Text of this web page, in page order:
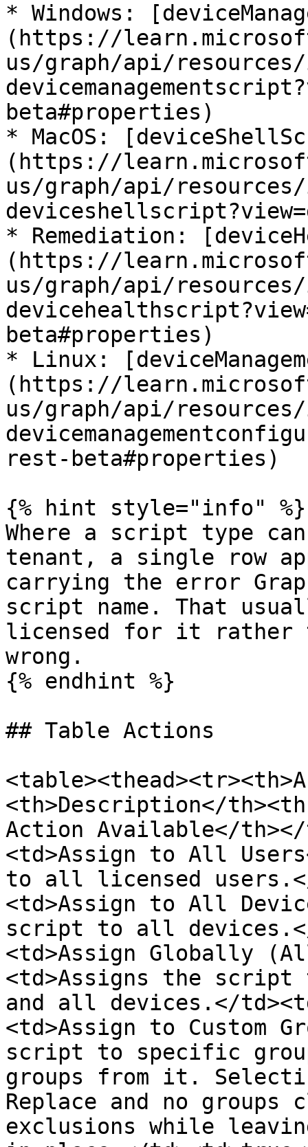
* Windows:
(https://
us/graph/api/
beta#properties)
* MacOS:
(https://
us/graph/api/
* Remediation:
(https://
us/graph/api/
beta#properties)
* Linux:
(https://
us/graph/api/
rest-beta#properties)
{% hint style="info" %}
Where a script type
tenant, a single row
carrying the error
script name. That
licensed for it rather
wrong.
{% endhint %}
## Table Actions
<th>Description</
Action Available</th></
<td>Assign to All
to all licensed
<td>Assign to All
script to all
<td>Assign Globally
<td>Assigns the
and all devices.</
<td>Assign to Custom
script to specific
groups from it.
Replace and no
exclusions while